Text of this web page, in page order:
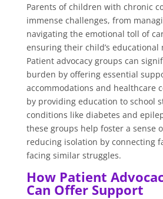
Parents of children with chronic
immense challenges, from
navigating the emotional toll of
ensuring their child’s educational
Patient advocacy groups can
burden by offering essential
accommodations and healthcare
by providing education to school
conditions like diabetes and
these groups help foster a sense
reducing isolation by connecting
facing similar struggles.
How Patient
Can Offer Support